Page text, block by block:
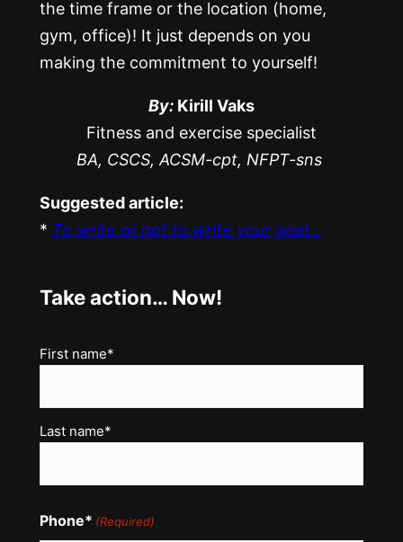
the time frame or the location (home,
gym, office)! It just depends on you
making the commitment to yourself!
By: Kirill Vaks
Fitness and exercise specialist
BA, CSCS, ACSM-cpt, NFPT-sns
Suggested article:
* To write or not to write your goal…
Take action… Now!
Name
First name*
Last name*
Phone* (Required)